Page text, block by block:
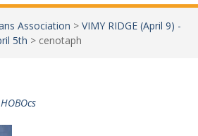
Association > VIMY RIDGE (April 9) -
5th > cenotaph
HOBOcs